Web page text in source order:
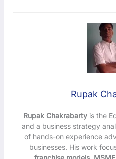
Rupak
Rupak Chakrabarty is the
and a business strategy
of hands-on experience
businesses. His work